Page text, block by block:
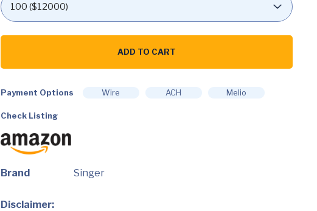
SINGER
Sewing
Included
Kit,
24
Simple
&
Great
Beginners
ADD TO CART
Payment Options Wire ACH Melio
Check Listing
Brand Singer
Disclaimer: